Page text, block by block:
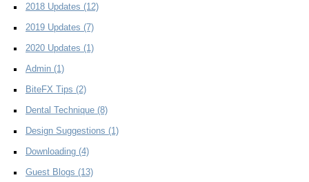
2018 Updates (12)
2019 Updates (7)
2020 Updates (1)
Admin (1)
BiteFX Tips (2)
Dental Technique (8)
Design Suggestions (1)
Downloading (4)
Guest Blogs (13)